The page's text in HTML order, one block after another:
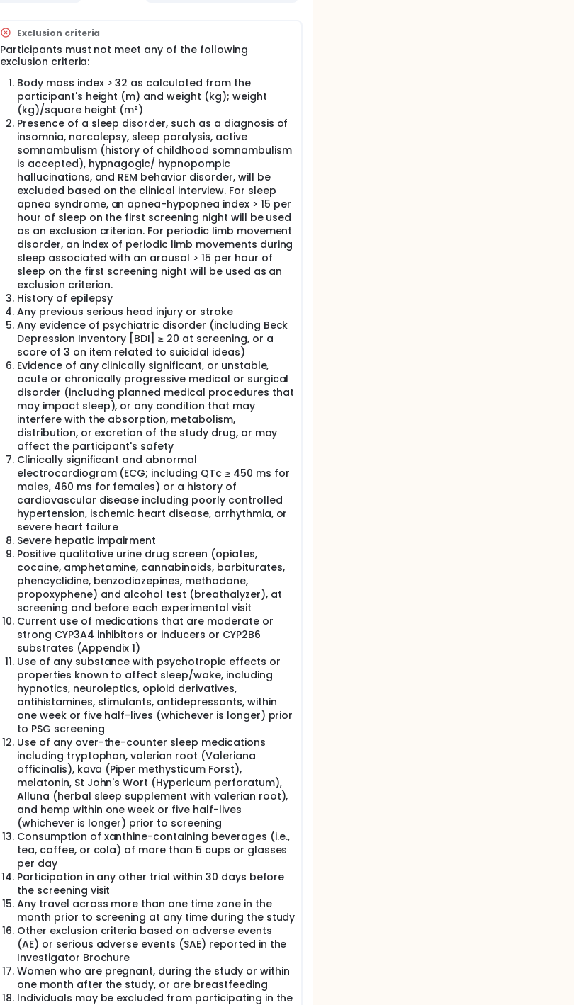
Exclusion criteria
Participants must not meet any of the following
exclusion criteria:
Body mass index > 32 as calculated from the
participant's height (m) and weight (kg); weight
(kg)/square height (m²)
Presence of a sleep disorder, such as a diagnosis of
insomnia, narcolepsy, sleep paralysis, active
somnambulism (history of childhood somnambulism
is accepted), hypnagogic/ hypnopompic
hallucinations, and REM behavior disorder, will be
excluded based on the clinical interview. For sleep
apnea syndrome, an apnea-hypopnea index > 15 per
hour of sleep on the first screening night will be used
as an exclusion criterion. For periodic limb movement
disorder, an index of periodic limb movements during
sleep associated with an arousal > 15 per hour of
sleep on the first screening night will be used as an
exclusion criterion.
History of epilepsy
Any previous serious head injury or stroke
Any evidence of psychiatric disorder (including Beck
Depression Inventory [BDI] ≥ 20 at screening, or a
score of 3 on item related to suicidal ideas)
Evidence of any clinically significant, or unstable,
acute or chronically progressive medical or surgical
disorder (including planned medical procedures that
may impact sleep), or any condition that may
interfere with the absorption, metabolism,
distribution, or excretion of the study drug, or may
affect the participant's safety
Clinically significant and abnormal
electrocardiogram (ECG; including QTc ≥ 450 ms for
males, 460 ms for females) or a history of
cardiovascular disease including poorly controlled
hypertension, ischemic heart disease, arrhythmia, or
severe heart failure
Severe hepatic impairment
Positive qualitative urine drug screen (opiates,
cocaine, amphetamine, cannabinoids, barbiturates,
phencyclidine, benzodiazepines, methadone,
propoxyphene) and alcohol test (breathalyzer), at
screening and before each experimental visit
Current use of medications that are moderate or
strong CYP3A4 inhibitors or inducers or CYP2B6
substrates (Appendix 1)
Use of any substance with psychotropic effects or
properties known to affect sleep/wake, including
hypnotics, neuroleptics, opioid derivatives,
antihistamines, stimulants, antidepressants, within
one week or five half-lives (whichever is longer) prior
to PSG screening
Use of any over-the-counter sleep medications
including tryptophan, valerian root (Valeriana
officinalis), kava (Piper methysticum Forst),
melatonin, St John's Wort (Hypericum perforatum),
Alluna (herbal sleep supplement with valerian root),
and hemp within one week or five half-lives
(whichever is longer) prior to screening
Consumption of xanthine-containing beverages (i.e.,
tea, coffee, or cola) of more than 5 cups or glasses
per day
Participation in any other trial within 30 days before
the screening visit
Any travel across more than one time zone in the
month prior to screening at any time during the study
Other exclusion criteria based on adverse events
(AE) or serious adverse events (SAE) reported in the
Investigator Brochure
Women who are pregnant, during the study or within
one month after the study, or are breastfeeding
Individuals may be excluded from participating in the